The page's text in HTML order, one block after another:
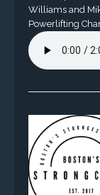
Williams and
Powerlifting